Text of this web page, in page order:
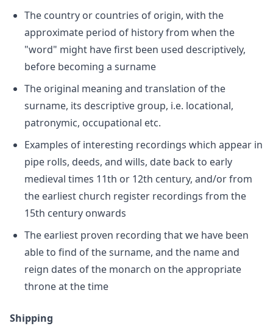
The country or countries of origin, with the
approximate period of history from when the
"word" might have first been used descriptively,
before becoming a surname
The original meaning and translation of the
surname, its descriptive group, i.e. locational,
patronymic, occupational etc.
Examples of interesting recordings which appear in
pipe rolls, deeds, and wills, date back to early
medieval times 11th or 12th century, and/or from
the earliest church register recordings from the
15th century onwards
The earliest proven recording that we have been
able to find of the surname, and the name and
reign dates of the monarch on the appropriate
throne at the time
Shipping